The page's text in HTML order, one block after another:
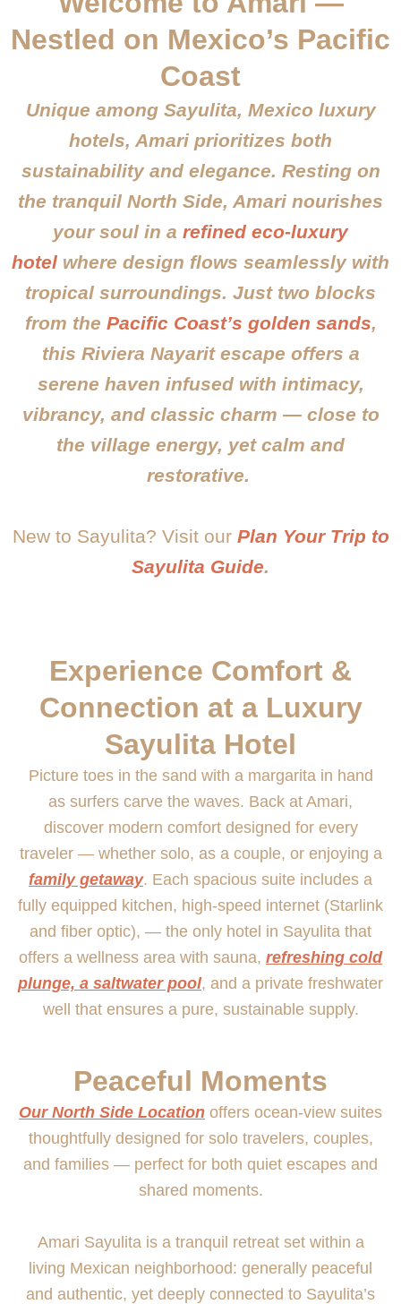
Nestled on Mexico’s Pacific
Coast
Unique among Sayulita, Mexico luxury
hotels, Amari prioritizes both
sustainability and elegance. Resting on
the tranquil North Side, Amari nourishes
your soul in a refined eco-luxury
hotel where design flows seamlessly with
tropical surroundings. Just two blocks
from the Pacific Coast’s golden sands,
this Riviera Nayarit escape offers a
serene haven infused with intimacy,
vibrancy, and classic charm — close to
the village energy, yet calm and
restorative.
New to Sayulita? Visit our Plan Your Trip to
Sayulita Guide.
Experience Comfort &
Connection at a Luxury
Sayulita Hotel
Picture toes in the sand with a margarita in hand
as surfers carve the waves. Back at Amari,
discover modern comfort designed for every
traveler — whether solo, as a couple, or enjoying a
family getaway. Each spacious suite includes a
fully equipped kitchen, high-speed internet (Starlink
and fiber optic), — the only hotel in Sayulita that
offers a wellness area with sauna, refreshing cold
plunge, a saltwater pool, and a private freshwater
well that ensures a pure, sustainable supply.
Peaceful Moments
Our North Side Location offers ocean-view suites
thoughtfully designed for solo travelers, couples,
and families — perfect for both quiet escapes and
shared moments.
Amari Sayulita is a tranquil retreat set within a
living Mexican neighborhood: generally peaceful
and authentic, yet deeply connected to Sayulita’s